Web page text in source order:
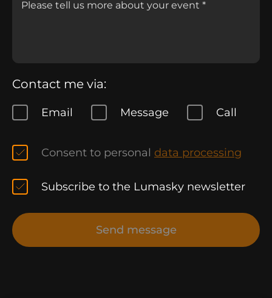
Contact me via:
Email Message Call
Consent to personal data processing
Subscribe to the Lumasky newsletter
Send message